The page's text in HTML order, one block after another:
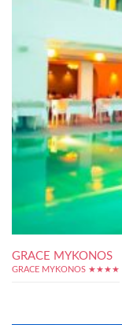
GRACE MYKONOS
GRACE MYKONOS ★★★★